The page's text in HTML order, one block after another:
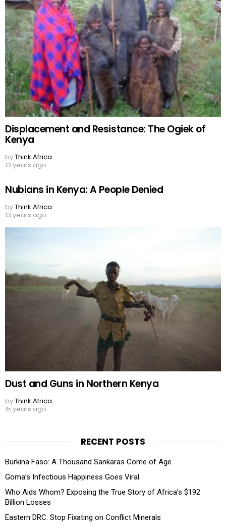
Displacement and Resistance: The Ogiek of
Kenya
byThink Africa
13 years ago
Nubians in Kenya: A People Denied
byThink Africa
13 years ago
Dust and Guns in Northern Kenya
byThink Africa
15 years ago
RECENT POSTS
Burkina Faso: A Thousand Sankaras Come of Age
Goma’s Infectious Happiness Goes Viral
Who Aids Whom? Exposing the True Story of Africa’s $192
Billion Losses
Eastern DRC: Stop Fixating on Conflict Minerals